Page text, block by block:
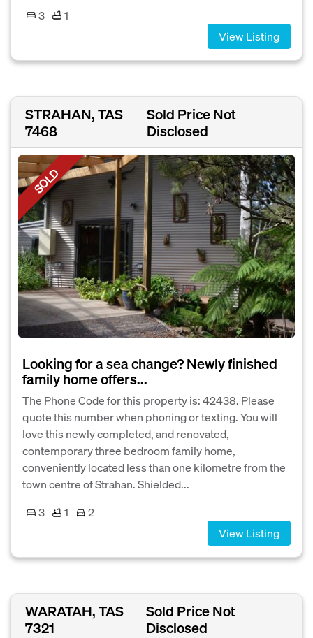
3
1
View Listing
STRAHAN, TAS
7468
Sold Price Not
Disclosed
SOLD
Looking for a sea change? Newly finished
family home offers...
The Phone Code for this property is: 42438. Please
quote this number when phoning or texting. You will
love this newly completed, and renovated,
contemporary three bedroom family home,
conveniently located less than one kilometre from the
town centre of Strahan. Shielded...
3
1
2
View Listing
WARATAH, TAS
7321
Sold Price Not
Disclosed